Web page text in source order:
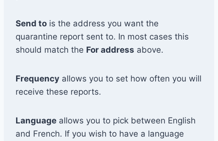
Send to is the address you want the
quarantine report sent to. In most cases this
should match the For address above.
Frequency allows you to set how often you will
receive these reports.
Language allows you to pick between English
and French. If you wish to have a language